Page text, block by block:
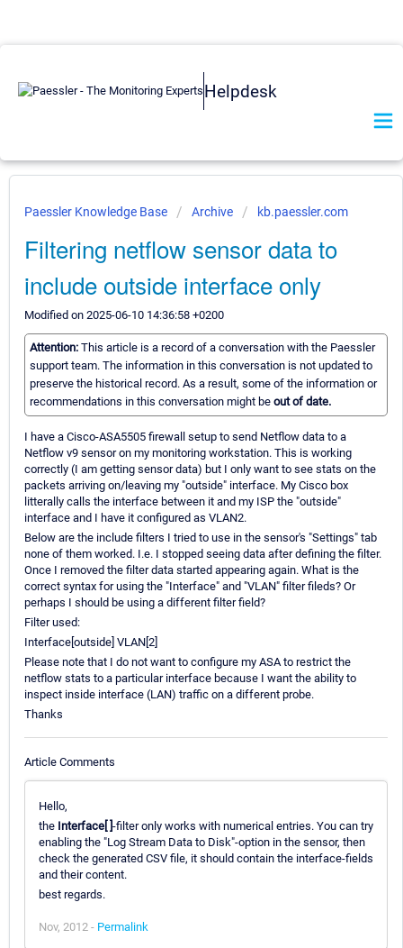
Helpdesk
Paessler Knowledge Base Archive kb.paessler.com
Filtering netflow sensor data to
include outside interface only
Modified on 2025-06-10 14:36:58 +0200
Attention: This article is a record of a conversation with the Paessler
support team. The information in this conversation is not updated to
preserve the historical record. As a result, some of the information or
recommendations in this conversation might be out of date.
I have a Cisco-ASA5505 firewall setup to send Netflow data to a
Netflow v9 sensor on my monitoring workstation. This is working
correctly (I am getting sensor data) but I only want to see stats on the
packets arriving on/leaving my "outside" interface. My Cisco box
litterally calls the interface between it and my ISP the "outside"
interface and I have it configured as VLAN2.
Below are the include filters I tried to use in the sensor's "Settings" tab
none of them worked. I.e. I stopped seeing data after defining the filter.
Once I removed the filter data started appearing again. What is the
correct syntax for using the "Interface" and "VLAN" filter fileds? Or
perhaps I should be using a different filter field?
Filter used:
Interface[outside] VLAN[2]
Please note that I do not want to configure my ASA to restrict the
netflow stats to a particular interface because I want the ability to
inspect inside interface (LAN) traffic on a different probe.
Thanks
Article Comments
Hello,
the Interface[ ]-filter only works with numerical entries. You can try
enabling the "Log Stream Data to Disk"-option in the sensor, then
check the generated CSV file, it should contain the interface-fields
and their content.
best regards.
Nov, 2012 - Permalink